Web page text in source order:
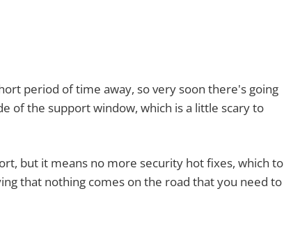
of time away, so very soon there's going
of the support window, which is a little scary to
it means no more security hot fixes, which to
that nothing comes on the road that you need to